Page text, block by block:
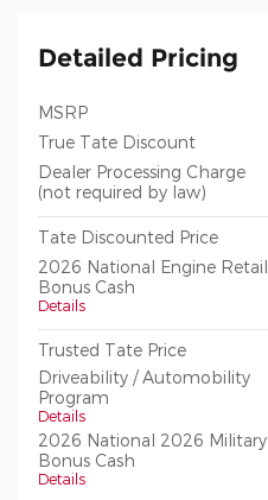
Detailed Pricing
MSRP
True Tate Discount
Dealer Processing Charge
(not required by law)
Tate Discounted Price
2026 National Engine Retail
Bonus Cash
Details
Trusted Tate Price
Driveability / Automobility
Program
Details
2026 National 2026 Military
Bonus Cash
Details